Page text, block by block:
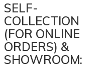
SELF-
COLLECTION
(FOR ONLINE
ORDERS) &
SHOWROOM: